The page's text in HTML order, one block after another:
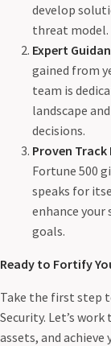
develop
threat model.
Expert
gained from
team is
landscape
decisions.
Proven Track
Fortune 500
speaks for
enhance your
goals.
Ready to Fortify
Take the first step
Security. Let’s
assets, and